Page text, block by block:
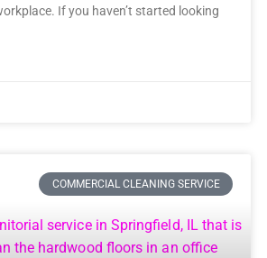
If you haven’t started looking
COMMERCIAL CLEANING SERVICE